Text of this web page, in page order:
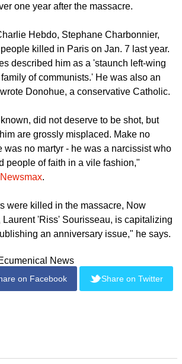
one year after the massacre.
Hebdo, Stephane Charbonnier,
killed in Paris on Jan. 7 last year.
described him as a 'staunch left-wing
of communists.' He was also an
Donohue, a conservative Catholic.
did not deserve to be shot, but
are grossly misplaced. Make no
was no martyr - he was a narcissist who
people of faith in a vile fashion,"
.
were killed in the massacre, Now
Laurent 'Riss' Sourisseau, is capitalizing
an anniversary issue," he says.
News
on Facebook Share on Twitter